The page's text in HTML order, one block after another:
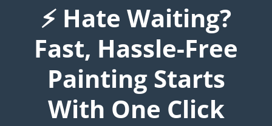
⚡ Hate Waiting?
Fast, Hassle-Free
Painting Starts
With One Click